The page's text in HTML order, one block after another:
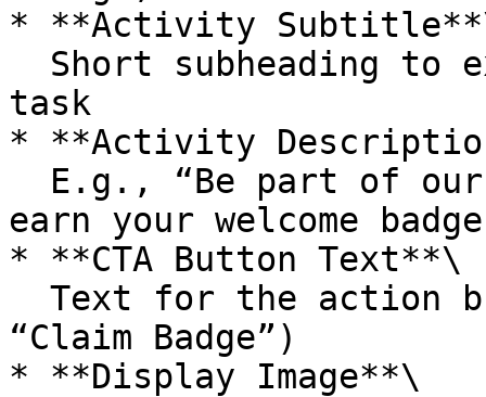
* **Activity
task
* **Activity
earn your welcome
* **CTA Button Text**\
“Claim Badge”)
* **Display Image**\